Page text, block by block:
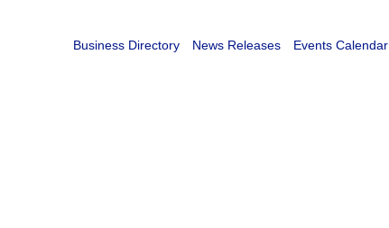
Business Directory News Releases Events Calendar